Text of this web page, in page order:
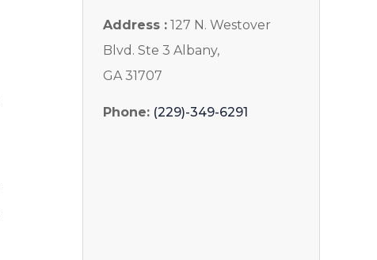
Address : 127 N. Westover
Blvd. Ste 3 Albany,
GA 31707
Phone: (229)-349-6291